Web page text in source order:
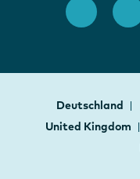
Deutschland
United Kingdom